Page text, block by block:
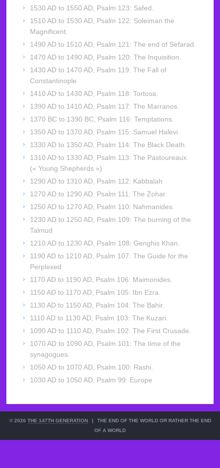
1530 AD to 1550 AD, Psalm 123: Safed.
1510 AD to 1530 AD, Psalm 122: Soleiman the
Magnificent.
1490 AD to 1510 AD, Psalm 121: The end of Sefarad.
1470 AD to 1490 AD, Psalm 120: The Inquisition.
1430 AD to 1470 AD, Psalm 119: The Fall of
Constantinople
1410 AD to 1430 AD, Psalm 118: Tortosa.
1390 AD to 1410 AD, Psalm 117: The Marranos.
1370 BC to 1390 BC, Psalm 116: Temptations.
1350 AD to 1370 AD, Psalm 115: Samuel Halevi.
1330 AD to 1350 AD, Psalm 114: The Black Death.
1310 AD to 1330 AD, Psalm 113: The Pastoureaux.
(« Young Shepherds »)
1290 AD to 1310 AD, Psalm 112: Kabbalah
1270 AD to 1290 AD, Psalm 111: The Zohar.
1250 AD to 1270 AD, Psalm 110: Nahmanides.
1230 AD to 1250 AD, Psalm 109: The burning of the
Talmud
1210 AD to 1230 AD, Psalm 108: Genghis Khan.
1190 AD to 1210 AD, Psalm 107: The Guide for the
Perplexed
1170 AD to 1190 AD, Psalm 106: Maimonides.
1150 AD to 1170 AD, Psalm 105: Ibn Ezra.
1130 AD to 1150 AD, Psalm 104: The Bahir.
1110 AD to 1130 AD, Psalm 103: The Kuzari.
1090 AD to 1110 AD, Psalm 102: The First Crusade.
1070 AD to 1090 AD, Psalm 101: The time of the
synagogues.
1050 AD to 1070 AD, Psalm 100: Rashi.
1030 AD to 1050 AD, Psalm 99: Europe
© 2026 THE 147TH GENERATION |
THE END OF THE WORLD OR RATHER THE END
OF A WORLD